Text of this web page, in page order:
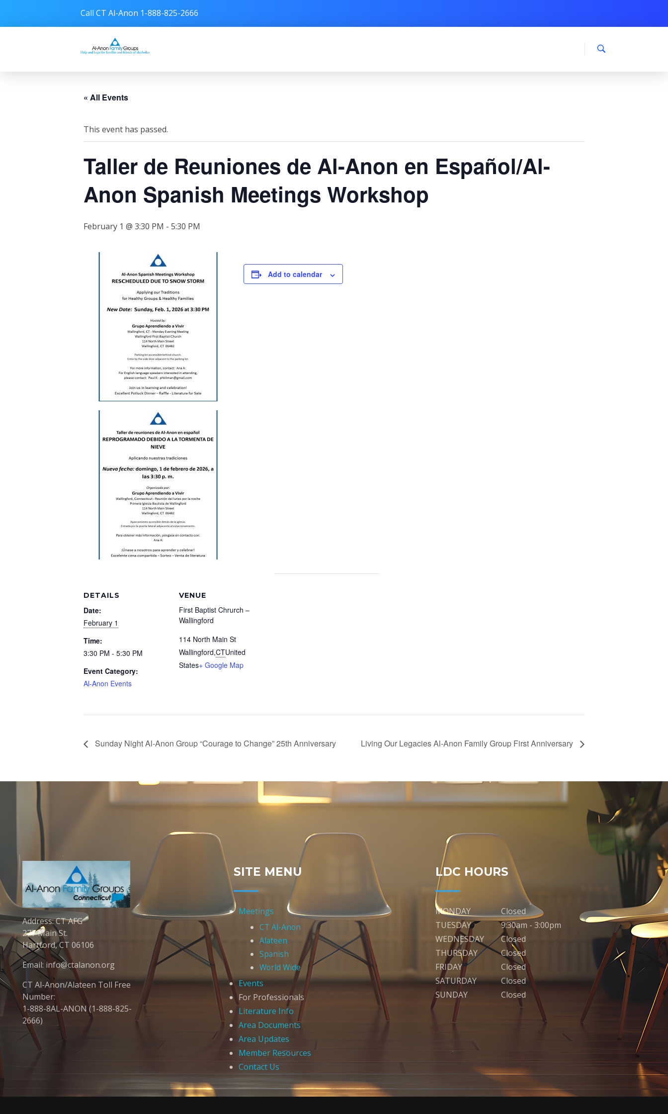
Call CT Al-Anon 1-888-825-2666
« All Events
This event has passed.
Taller de Reuniones de Al-Anon en Español/Al-
Anon Spanish Meetings Workshop
February 1 @ 3:30 PM - 5:30 PM
Add to calendar
DETAILS
Date:
February 1
Time:
3:30 PM - 5:30 PM
Event Category:
Al-Anon Events
VENUE
First Baptist Chrurch –
Wallingford
114 North Main St
Wallingford,CTUnited
States+ Google Map
Sunday Night Al-Anon Group “Courage to Change” 25th Anniversary Living Our Legacies Al-Anon Family Group First Anniversary
Address: CT AFG
277 Main St.
Hartford, CT 06106
Email: info@ctalanon.org
CT Al-Anon/Alateen Toll Free
Number:
1-888-8AL-ANON (1-888-825-
2666)
SITE MENU
Meetings
CT Al-Anon
Alateen
Spanish
World Wide
Events
For Professionals
Literature Info
Area Documents
Area Updates
Member Resources
Contact Us
LDC HOURS
MONDAY
Closed
TUESDAY
9:30am - 3:00pm
WEDNESDAY
Closed
THURSDAY
Closed
FRIDAY
Closed
SATURDAY
Closed
SUNDAY
Closed